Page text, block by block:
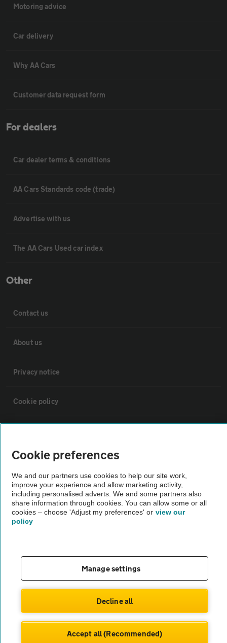
Motoring advice
Car delivery
Why AA Cars
Customer data request form
For dealers
Car dealer terms & conditions
AA Cars Standards code (trade)
Advertise with us
The AA Cars Used car index
Other
Contact us
About us
Privacy notice
Cookie policy
Vehicle Inspections
The AA recommends an AA Cars Vehicle Inspection before purchase.
Not all cars are mechanically checked by the AA.
© AA Cars 2026 |Company No. 4546950 | VAT No. 188 0311 10
Cookie preferences
We and our partners use cookies to help our site work,
improve your experience and allow marketing activity,
including personalised adverts. We and some partners also
share information through cookies. You can allow some or all
cookies – choose 'Adjust my preferences' or view our
policy
Manage settings
Decline all
Accept all (Recommended)